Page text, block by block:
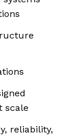
scale
reliability,